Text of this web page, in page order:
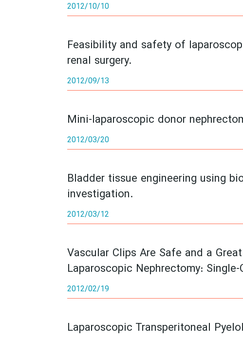
2012/10/10
Feasibility and safety of
renal surgery.
2012/09/13
Mini-laparoscopic donor
2012/03/20
Bladder tissue engineering using
investigation.
2012/03/12
Vascular Clips Are Safe and a
Laparoscopic Nephrectomy:
2012/02/19
Laparoscopic Transperitoneal